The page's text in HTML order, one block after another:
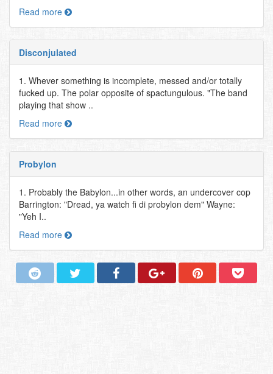
Read more
Disconjulated
1. Whever something is incomplete, messed and/or totally
fucked up. The polar opposite of spactungulous. "The band
playing that show ..
Read more
Probylon
1. Probably the Babylon...in other words, an undercover cop
Barrington: "Dread, ya watch fi di probylon dem" Wayne:
"Yeh I..
Read more